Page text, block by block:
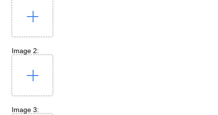
Image 2:
Image 3: